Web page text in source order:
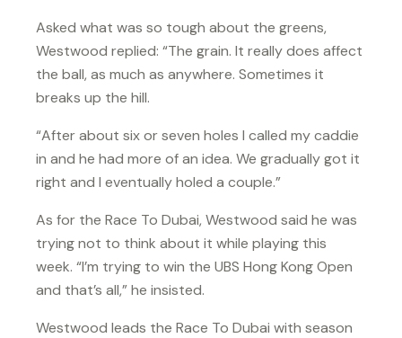
Asked what was so tough about the greens,
Westwood replied: “The grain. It really does affect
the ball, as much as anywhere. Sometimes it
breaks up the hill.
“After about six or seven holes I called my caddie
in and he had more of an idea. We gradually got it
right and I eventually holed a couple.”
As for the Race To Dubai, Westwood said he was
trying not to think about it while playing this
week. “I’m trying to win the UBS Hong Kong Open
and that’s all,” he insisted.
Westwood leads the Race To Dubai with season